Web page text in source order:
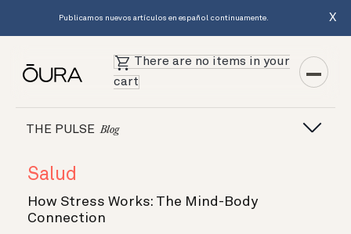
Publicamos nuevos artículos en español continuamente. X
There are no items in your
cart
THE PULSE Blog
Salud
How Stress Works: The Mind-Body
Connection